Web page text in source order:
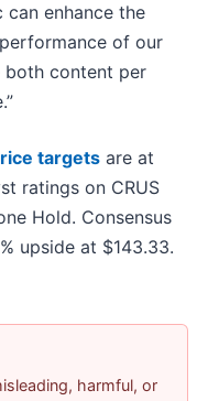
enhance the
of our
both content per
targets are at
ratings on CRUS
Hold. Consensus
upside at $143.33.
harmful, or